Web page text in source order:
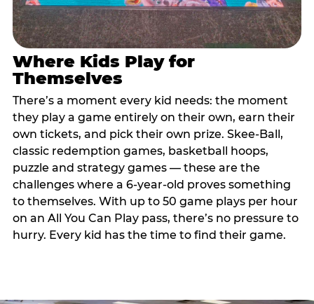
Where Kids Play for
Themselves
There’s a moment every kid needs: the moment
they play a game entirely on their own, earn their
own tickets, and pick their own prize. Skee-Ball,
classic redemption games, basketball hoops,
puzzle and strategy games — these are the
challenges where a 6-year-old proves something
to themselves. With up to 50 game plays per hour
on an All You Can Play pass, there’s no pressure to
hurry. Every kid has the time to find their game.